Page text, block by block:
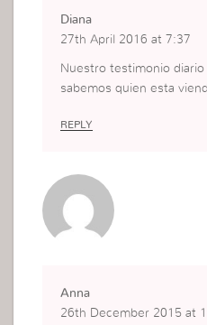
Diana
27th April 2016 at 7:37
Nuestro testimonio
sabemos quien esta
REPLY
Anna
26th December 2015 at